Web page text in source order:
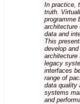
In practice,
truth.
programme
architecture
data and
This
develop
architecture
legacy
interfaces
range of
data quality
systems
and